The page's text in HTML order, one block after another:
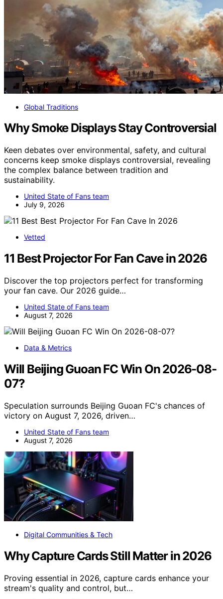
Global Traditions
Why Smoke Displays Stay Controversial
Keen debates over environmental, safety, and cultural
concerns keep smoke displays controversial, revealing
the complex balance between tradition and
sustainability.
United State of Fans team
July 9, 2026
Vetted
11 Best Projector For Fan Cave in 2026
Discover the top projectors perfect for transforming
your fan cave. Our 2026 guide…
United State of Fans team
August 7, 2026
Data & Metrics
Will Beijing Guoan FC Win On 2026-08-
07?
Speculation surrounds Beijing Guoan FC's chances of
victory on August 7, 2026, driven…
United State of Fans team
August 7, 2026
Digital Communities & Tech
Why Capture Cards Still Matter in 2026
Proving essential in 2026, capture cards enhance your
stream's quality and control, but…